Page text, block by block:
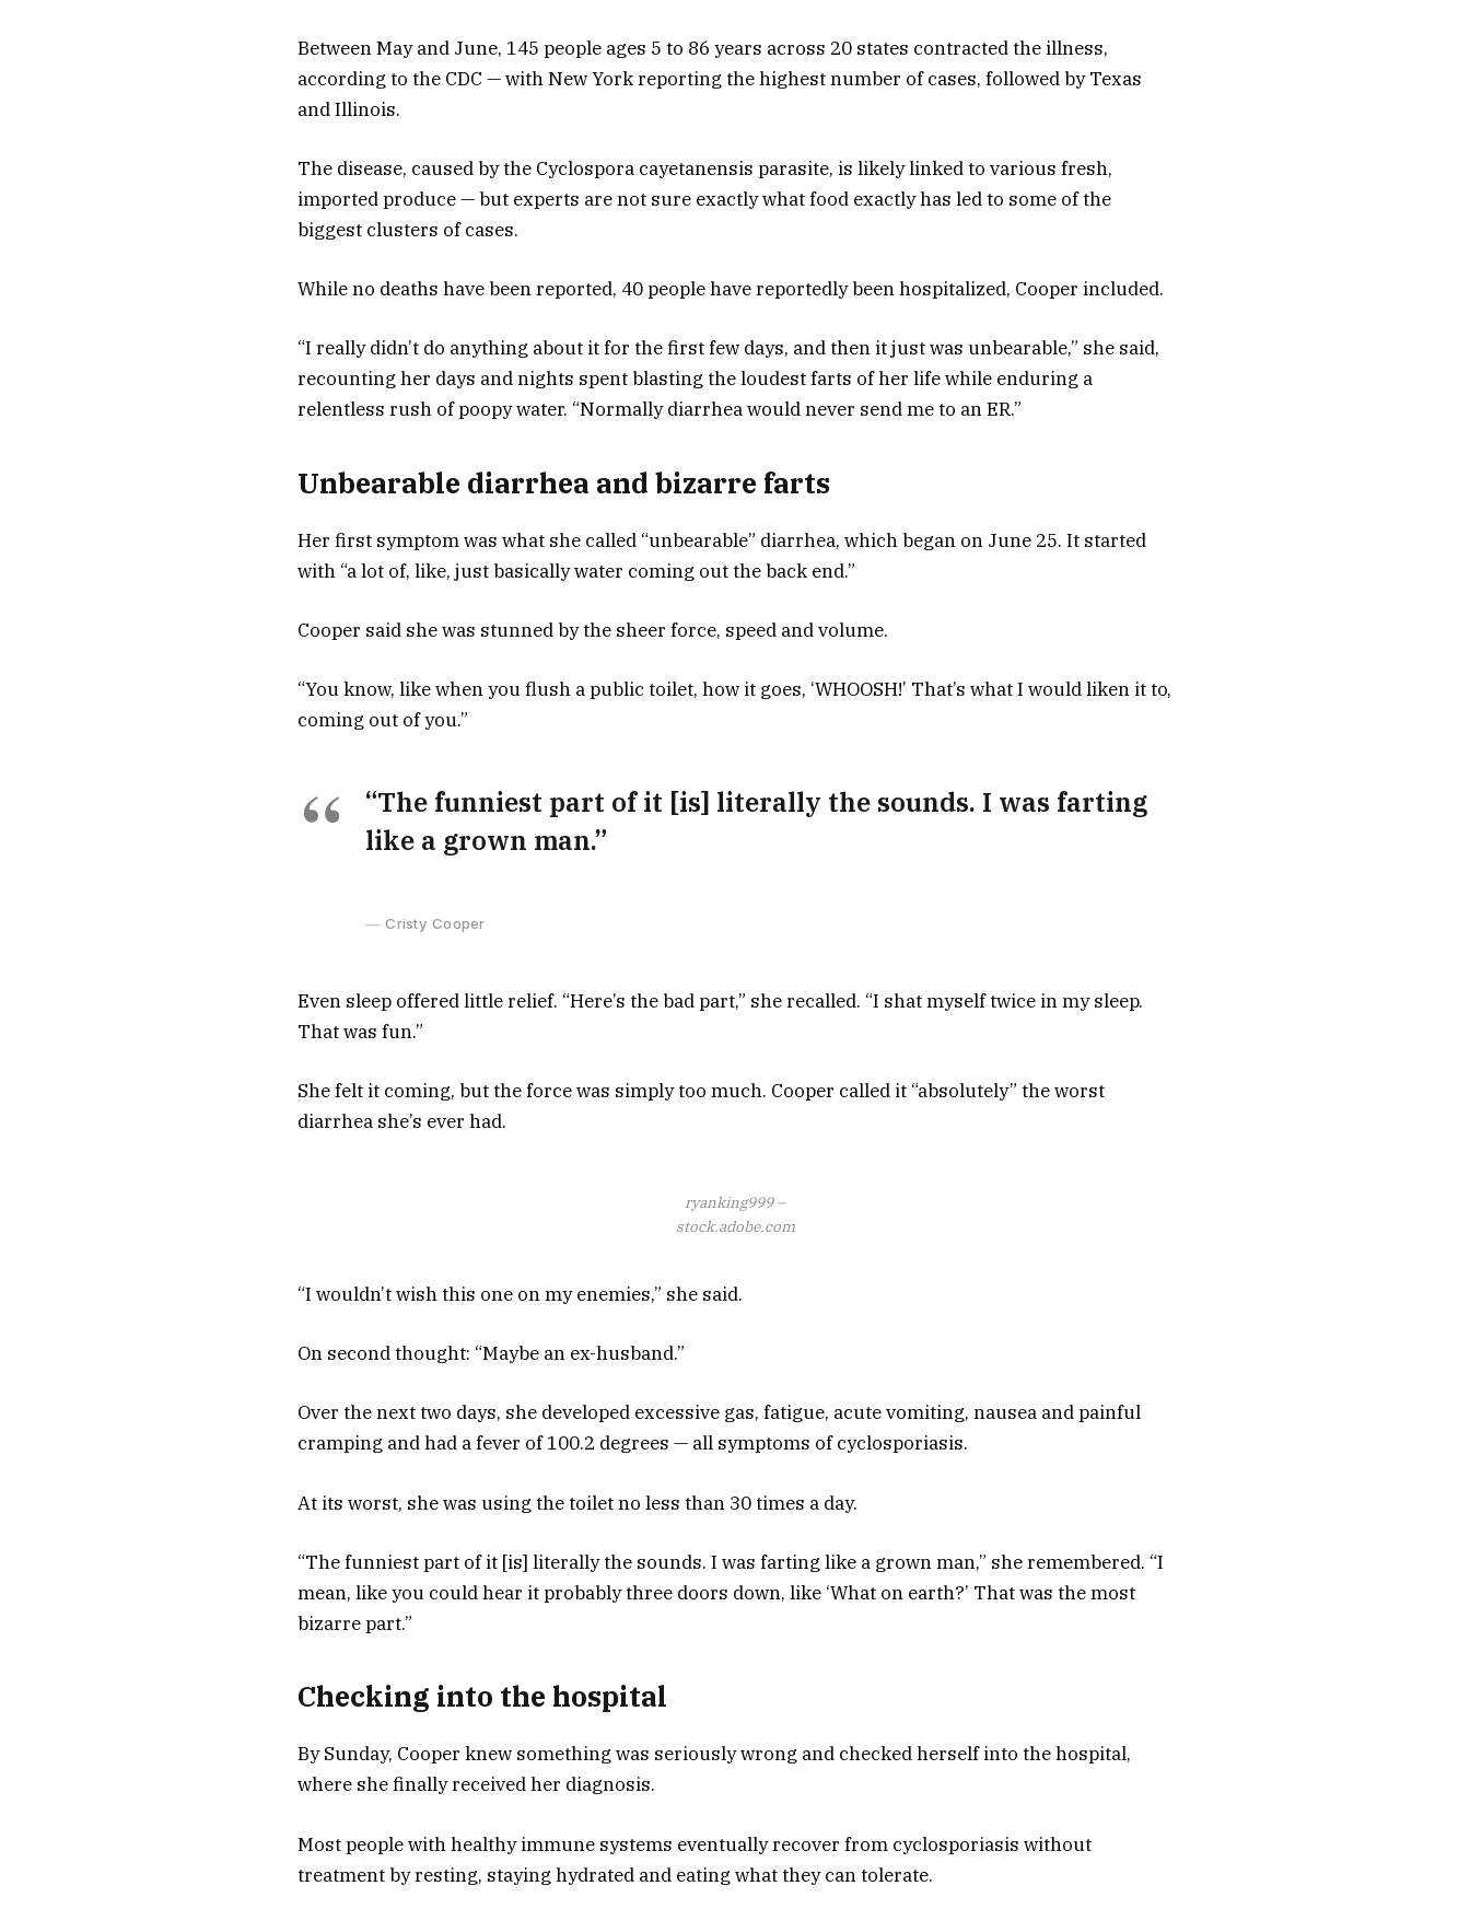
Between May and June, 145 people ages 5 to 86 years across 20 states contracted the illness,
according to the CDC — with New York reporting the highest number of cases, followed by Texas
and Illinois.
The disease, caused by the Cyclospora cayetanensis parasite, is likely linked to various fresh,
imported produce — but experts are not sure exactly what food exactly has led to some of the
biggest clusters of cases.
While no deaths have been reported, 40 people have reportedly been hospitalized, Cooper included.
“I really didn’t do anything about it for the first few days, and then it just was unbearable,” she said,
recounting her days and nights spent blasting the loudest farts of her life while enduring a
relentless rush of poopy water. “Normally diarrhea would never send me to an ER.”
Unbearable diarrhea and bizarre farts
Her first symptom was what she called “unbearable” diarrhea, which began on June 25. It started
with “a lot of, like, just basically water coming out the back end.”
Cooper said she was stunned by the sheer force, speed and volume.
“You know, like when you flush a public toilet, how it goes, ‘WHOOSH!’ That’s what I would liken it to,
coming out of you.”
“The funniest part of it [is] literally the sounds. I was farting
like a grown man.”
Cristy Cooper
Even sleep offered little relief. “Here’s the bad part,” she recalled. “I shat myself twice in my sleep.
That was fun.”
She felt it coming, but the force was simply too much. Cooper called it “absolutely” the worst
diarrhea she’s ever had.
ryanking999 –
stock.adobe.com
“I wouldn’t wish this one on my enemies,” she said.
On second thought: “Maybe an ex-husband.”
Over the next two days, she developed excessive gas, fatigue, acute vomiting, nausea and painful
cramping and had a fever of 100.2 degrees — all symptoms of cyclosporiasis.
At its worst, she was using the toilet no less than 30 times a day.
“The funniest part of it [is] literally the sounds. I was farting like a grown man,” she remembered. “I
mean, like you could hear it probably three doors down, like ‘What on earth?’ That was the most
bizarre part.”
Checking into the hospital
By Sunday, Cooper knew something was seriously wrong and checked herself into the hospital,
where she finally received her diagnosis.
Most people with healthy immune systems eventually recover from cyclosporiasis without
treatment by resting, staying hydrated and eating what they can tolerate.